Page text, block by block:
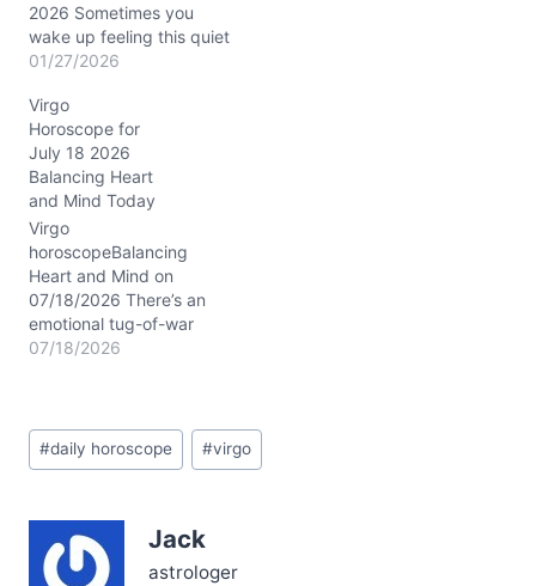
2026 Sometimes you
wake up feeling this quiet
tug inside—the kind of
urgent nor trivial but asks
something of you
nonetheless. That’s the
vibe today, as Mercury in
Aquarius closely aligns
with Venus, both nestled
in your 6th…
01/27/2026
Virgo
Horoscope for
July 18 2026
Balancing Heart
and Mind Today
Virgo
horoscopeBalancing
Heart and Mind on
07/18/2026 There’s an
emotional tug-of-war
stirring within you today,
and complex. You might
find yourself wondering:
unpredictable nature of
my…
07/18/2026
Post
Tags:
#daily horoscope #virgo
Jack
astrologer